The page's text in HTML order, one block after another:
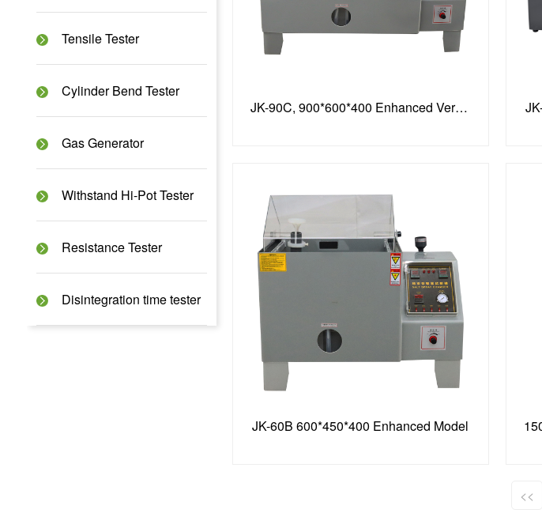
Tensile Tester
Cylinder Bend Tester
Gas Generator
Withstand Hi-Pot Tester
Resistance Tester
Disintegration time tester
JK-90C, 900*600*400 Enhanced Version, Recyclable Spray
JK-60B 600*450*400 Enhanced Model
<<